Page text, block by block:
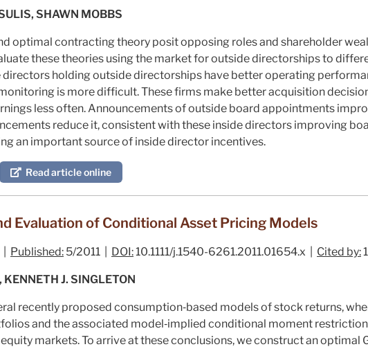
SHAWN MOBBS
optimal contracting theory posit opposing roles and shareholder
these theories using the market for outside directorships to
directors holding outside directorships have better operating
is more difficult. These firms make better acquisition
less often. Announcements of outside board appointments
reduce it, consistent with these inside directors improving
an important source of inside director incentives.
Read article online
Evaluation of Conditional Asset Pricing Models
Published: 5/2011 | DOI:10.1111/j.1540-6261.2011.01654.x | Cited by:
J. SINGLETON
recently proposed consumption‐based models of stock returns,
and the associated model‐implied conditional moment
markets. To arrive at these conclusions, we construct an